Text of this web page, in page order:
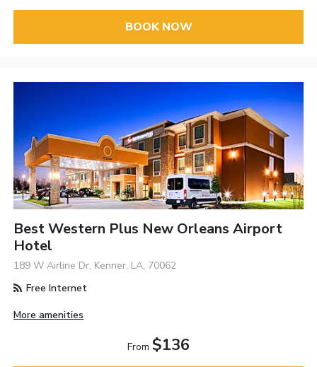
BOOK NOW
Best Western Plus New Orleans Airport
Hotel
189 W Airline Dr, Kenner, LA, 70062
Free Internet
More amenities
From $136